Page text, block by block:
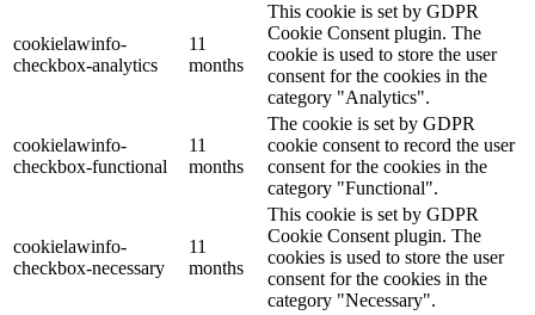
cookielawinfo-
checkbox-analytics
11
months
This cookie is set by GDPR
Cookie Consent plugin. The
cookie is used to store the user
consent for the cookies in the
category "Analytics".
cookielawinfo-
checkbox-functional
11
months
The cookie is set by GDPR
cookie consent to record the user
consent for the cookies in the
category "Functional".
cookielawinfo-
checkbox-necessary
11
months
This cookie is set by GDPR
Cookie Consent plugin. The
cookies is used to store the user
consent for the cookies in the
category "Necessary".